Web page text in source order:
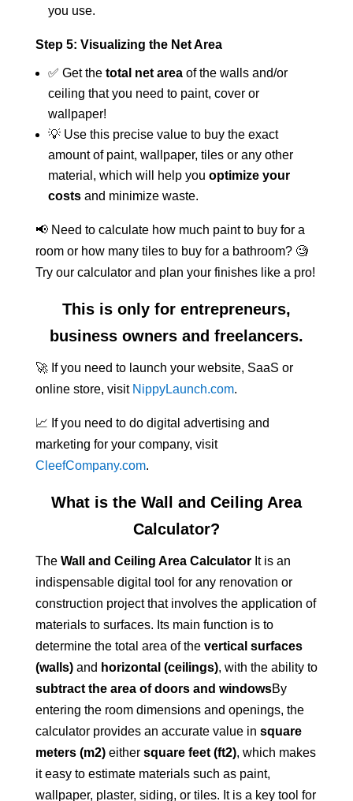
you use.
Step 5: Visualizing the Net Area
✅ Get the total net areaof the walls and/or
ceiling that you need to paint, cover or
wallpaper!
💡 Use this precise value to buy the exact
amount of paint, wallpaper, tiles or any other
material, which will help you optimize your
costsand minimize waste.
📢 Need to calculate how much paint to buy for a
room or how many tiles to buy for a bathroom? 🧐
Try our calculator and plan your finishes like a pro!
This is only for entrepreneurs,
business owners and freelancers.
🚀 If you need to launch your website, SaaS or
online store, visit NippyLaunch.com.
📈 If you need to do digital advertising and
marketing for your company, visit
CleefCompany.com.
What is the Wall and Ceiling Area
Calculator?
The Wall and Ceiling Area CalculatorIt is an
indispensable digital tool for any renovation or
construction project that involves the application of
materials to surfaces. Its main function is to
determine the total area of the vertical surfaces
(walls)and horizontal (ceilings), with the ability to
subtract the area of doors and windowsBy
entering the room dimensions and openings, the
calculator provides an accurate value in square
meters (m2)either square feet (ft2), which makes
it easy to estimate materials such as paint,
wallpaper, plaster, siding, or tiles. It is a key tool for